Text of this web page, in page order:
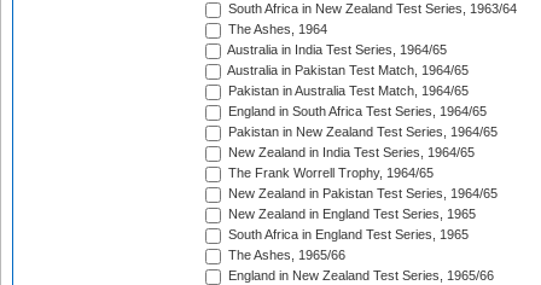
South Africa in New Zealand Test Series, 1963/64
The Ashes, 1964
Australia in India Test Series, 1964/65
Australia in Pakistan Test Match, 1964/65
Pakistan in Australia Test Match, 1964/65
England in South Africa Test Series, 1964/65
Pakistan in New Zealand Test Series, 1964/65
New Zealand in India Test Series, 1964/65
The Frank Worrell Trophy, 1964/65
New Zealand in Pakistan Test Series, 1964/65
New Zealand in England Test Series, 1965
South Africa in England Test Series, 1965
The Ashes, 1965/66
England in New Zealand Test Series, 1965/66